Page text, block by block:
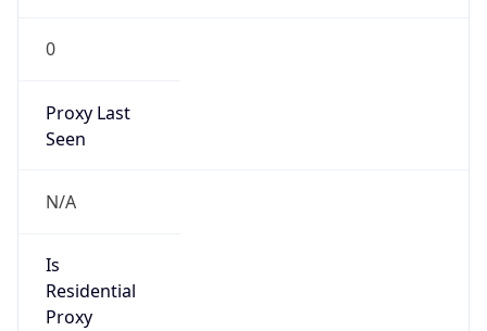
0
Proxy Last
Seen
N/A
Is
Residential
Proxy